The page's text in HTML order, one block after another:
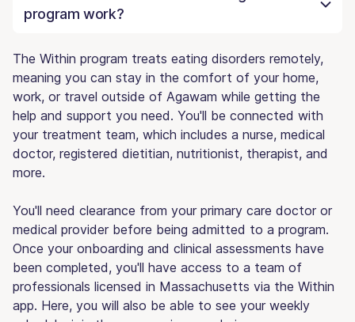
program work?
The Within program treats eating disorders remotely,
meaning you can stay in the comfort of your home,
work, or travel outside of Agawam while getting the
help and support you need. You'll be connected with
your treatment team, which includes a nurse, medical
doctor, registered dietitian, nutritionist, therapist, and
more.
You'll need clearance from your primary care doctor or
medical provider before being admitted to a program.
Once your onboarding and clinical assessments have
been completed, you'll have access to a team of
professionals licensed in Massachusetts via the Within
app. Here, you will also be able to see your weekly